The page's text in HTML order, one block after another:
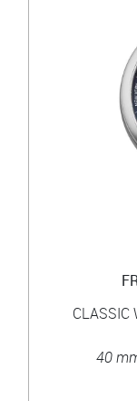
CLASSIC
40